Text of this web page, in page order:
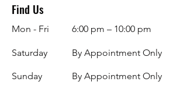
Find Us
Mon - Fri
Saturday
​Sunday
6:00 pm – 10:00 pm
By Appointment Only
By Appointment Only